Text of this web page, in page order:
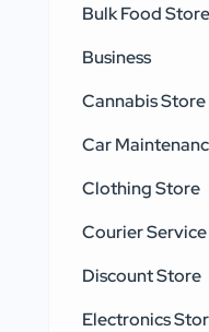
Bulk Food Store
Business
Cannabis Store
Car
Clothing Store
Courier Service
Discount Store
Electronics